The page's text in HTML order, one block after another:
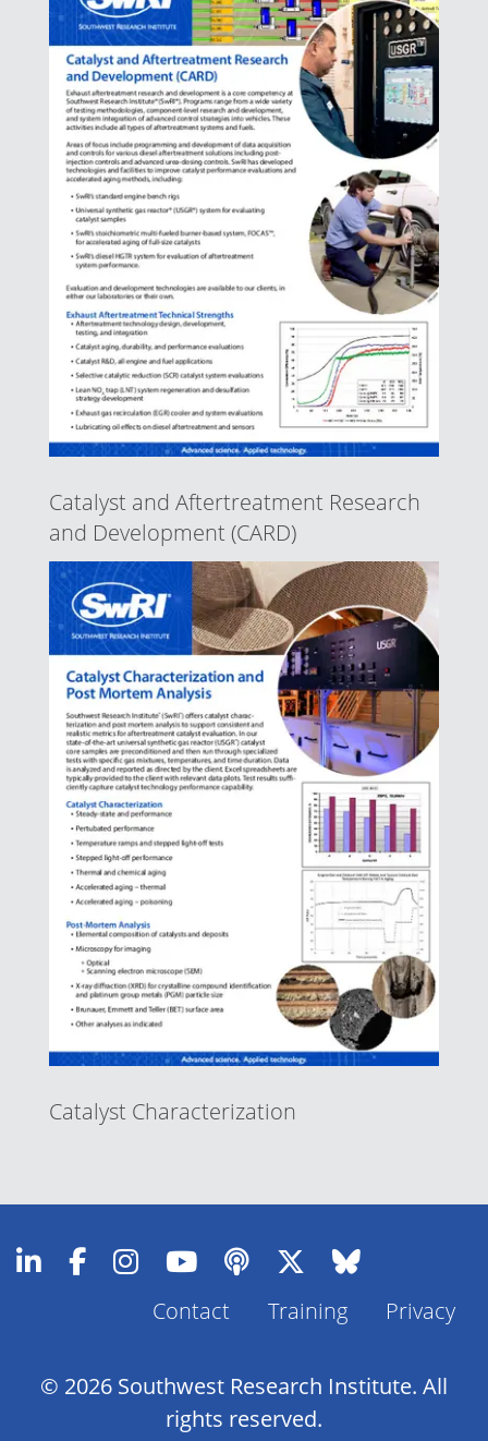
Catalyst and Aftertreatment Research
and Development (CARD)
Catalyst Characterization
Footer
Contact Training Privacy
© 2026 Southwest Research Institute. All
rights reserved.